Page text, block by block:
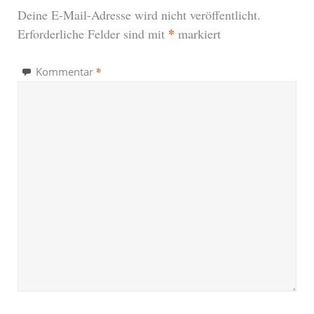
Deine E-Mail-Adresse wird nicht veröffentlicht.
Erforderliche Felder sind mit * markiert
Kommentar *